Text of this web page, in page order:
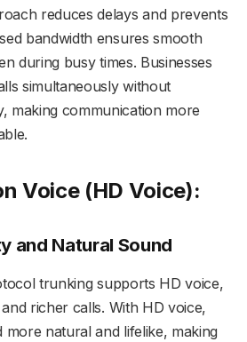
reduces delays and prevents
bandwidth ensures smooth
during busy times. Businesses
simultaneously without
making communication more
Voice (HD Voice):
and Natural Sound
trunking supports HD voice,
richer calls. With HD voice,
natural and lifelike, making